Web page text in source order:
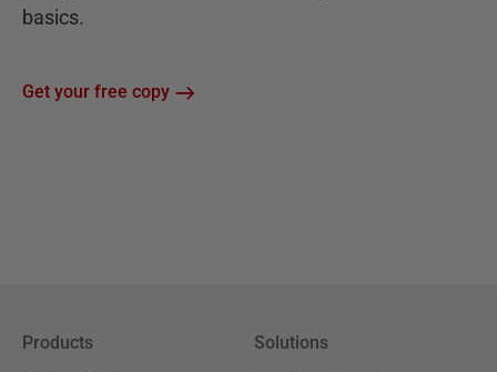
basics.
Get your free copy
Products Solutions